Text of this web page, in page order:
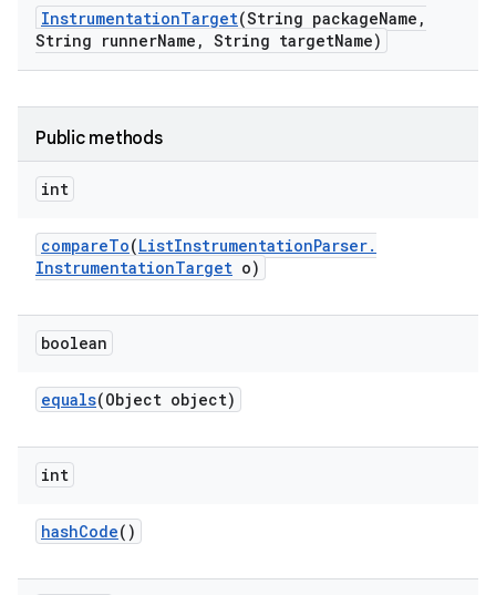
InstrumentationTarget(String packageName ,
String runnerName , String targetName)
Public methods
int
compareTo(ListInstrumentationParser.
InstrumentationTarget o)
boolean
equals(Object object)
int
hashCode()